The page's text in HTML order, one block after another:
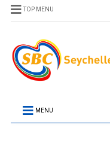
TOP MENU
MENU